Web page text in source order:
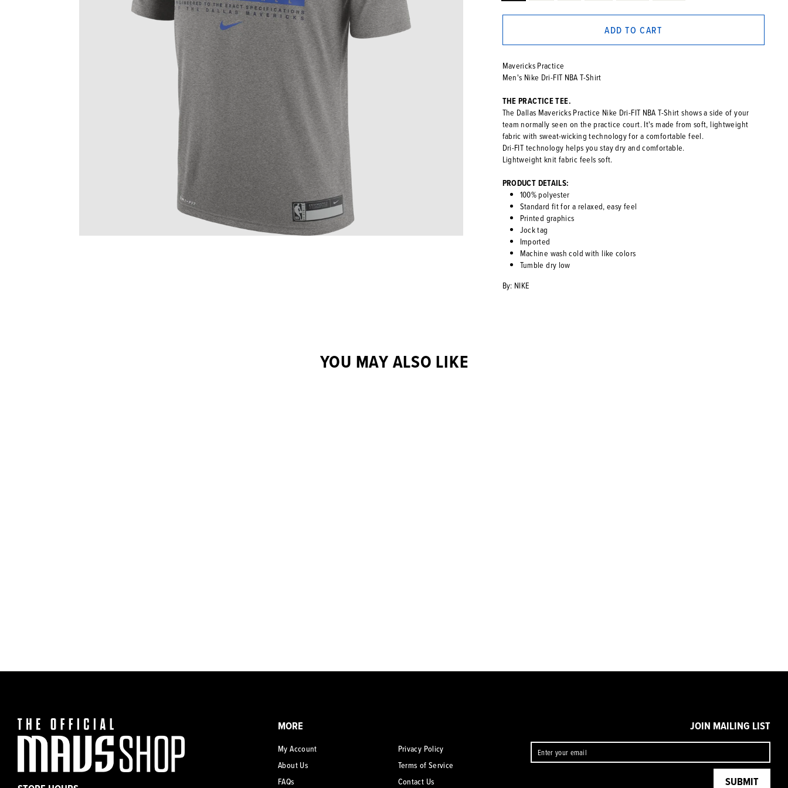
ADD TO CART
Mavericks Practice
Men's Nike Dri-FIT NBA T-Shirt
THE PRACTICE TEE.
The Dallas Mavericks Practice Nike Dri-FIT NBA T-Shirt shows a side of your
team normally seen on the practice court. It's made from soft, lightweight
fabric with sweat-wicking technology for a comfortable feel.
Dri-FIT technology helps you stay dry and comfortable.
Lightweight knit fabric feels soft.
PRODUCT DETAILS:
100% polyester
Standard fit for a relaxed, easy feel
Printed graphics
Jock tag
Imported
Machine wash cold with like colors
Tumble dry low
By: NIKE
YOU MAY ALSO LIKE
MORE
My Account
Privacy Policy
About Us
Terms of Service
FAQs
Contact Us
JOIN MAILING LIST
ENTER
YOUR
EMAIL
SUBMIT
SUBMIT